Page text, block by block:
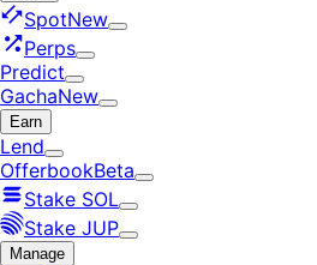
SpotNew
Perps
Predict
GachaNew
Earn
Lend
OfferbookBeta
Stake SOL
Stake JUP
Manage